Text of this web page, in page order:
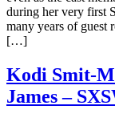
during her very first
many years of guest
[…]
Kodi Smit-
James –